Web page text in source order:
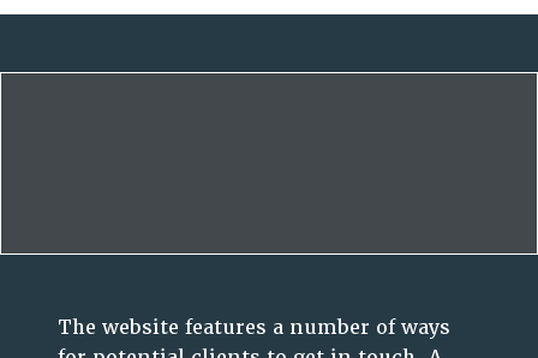
The website features a number of ways